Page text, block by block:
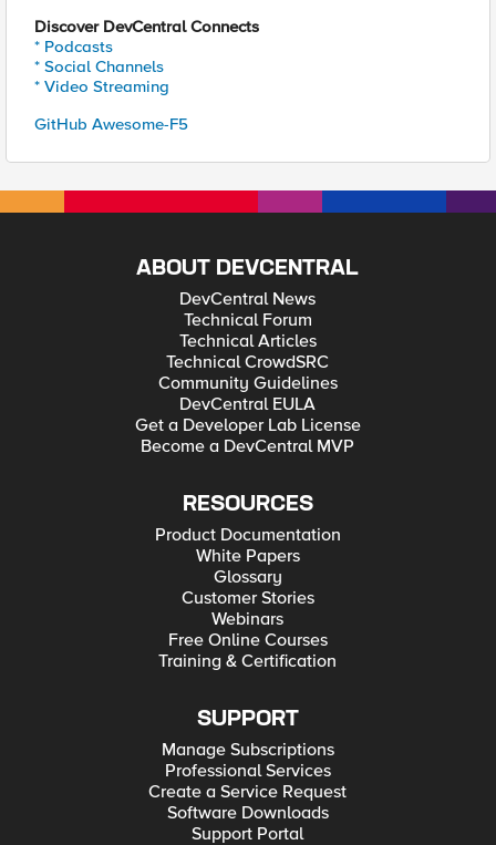
Discover DevCentral Connects
* Podcasts
* Social Channels
* Video Streaming
GitHub Awesome-F5
ABOUT DEVCENTRAL
DevCentral News
Technical Forum
Technical Articles
Technical CrowdSRC
Community Guidelines
DevCentral EULA
Get a Developer Lab License
Become a DevCentral MVP
RESOURCES
Product Documentation
White Papers
Glossary
Customer Stories
Webinars
Free Online Courses
Training & Certification
SUPPORT
Manage Subscriptions
Professional Services
Create a Service Request
Software Downloads
Support Portal